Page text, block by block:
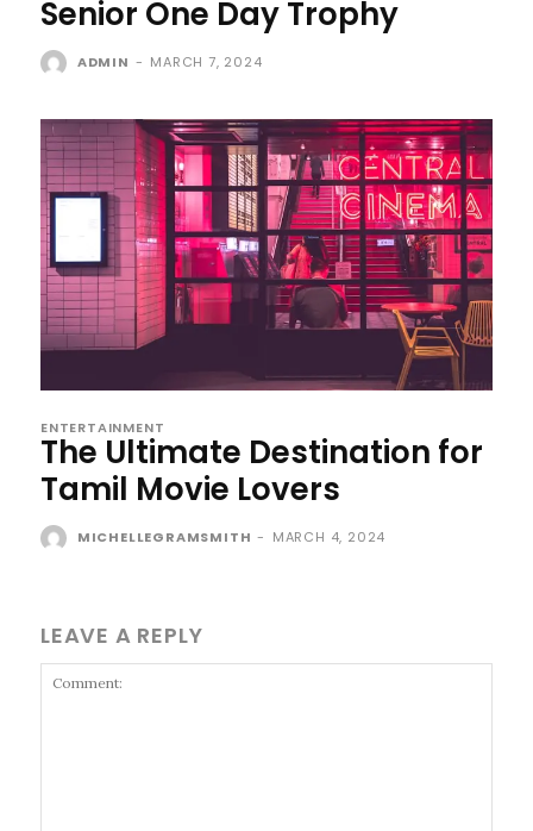
Senior One Day Trophy
ADMIN - MARCH 7, 2024
ENTERTAINMENT
The Ultimate Destination for
Tamil Movie Lovers
MICHELLEGRAMSMITH - MARCH 4, 2024
LEAVE A REPLY